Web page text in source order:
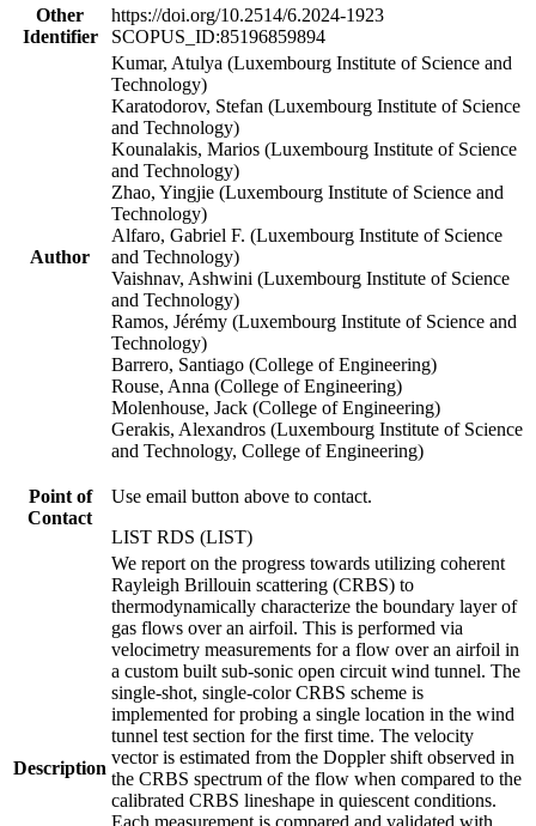
Other
Identifier
https://doi.org/10.2514/6.2024-1923
SCOPUS_ID:85196859894
Author
Kumar, Atulya (Luxembourg Institute of Science and
Technology)
Karatodorov, Stefan (Luxembourg Institute of Science
and Technology)
Kounalakis, Marios (Luxembourg Institute of Science
and Technology)
Zhao, Yingjie (Luxembourg Institute of Science and
Technology)
Alfaro, Gabriel F. (Luxembourg Institute of Science
and Technology)
Vaishnav, Ashwini (Luxembourg Institute of Science
and Technology)
Ramos, Jérémy (Luxembourg Institute of Science and
Technology)
Barrero, Santiago (College of Engineering)
Rouse, Anna (College of Engineering)
Molenhouse, Jack (College of Engineering)
Gerakis, Alexandros (Luxembourg Institute of Science
and Technology, College of Engineering)
Point of
Contact
Use email button above to contact.
LIST RDS (LIST)
Description
We report on the progress towards utilizing coherent
Rayleigh Brillouin scattering (CRBS) to
thermodynamically characterize the boundary layer of
gas flows over an airfoil. This is performed via
velocimetry measurements for a flow over an airfoil in
a custom built sub-sonic open circuit wind tunnel. The
single-shot, single-color CRBS scheme is
implemented for probing a single location in the wind
tunnel test section for the first time. The velocity
vector is estimated from the Doppler shift observed in
the CRBS spectrum of the flow when compared to the
calibrated CRBS lineshape in quiescent conditions.
Each measurement is compared and validated with